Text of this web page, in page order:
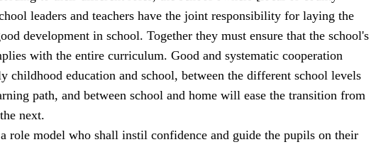
leaders and teachers have the joint responsibility for laying the
development in school. Together they must ensure that the school's
with the entire curriculum. Good and systematic cooperation
childhood education and school, between the different school levels
path, and between school and home will ease the transition from
next.
role model who shall instil confidence and guide the pupils on their